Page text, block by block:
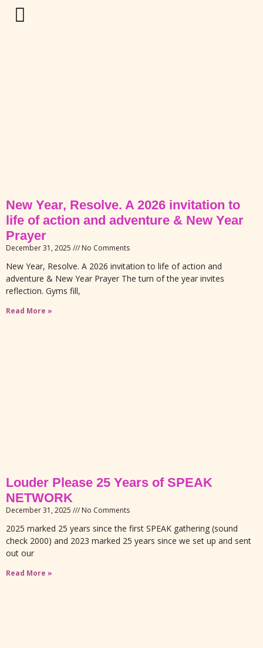
New Year, Resolve. A 2026 invitation to
life of action and adventure & New Year
Prayer
December 31, 2025 No Comments
New Year, Resolve. A 2026 invitation to life of action and
adventure & New Year Prayer The turn of the year invites
reflection. Gyms fill,
Read More »
Louder Please 25 Years of SPEAK
NETWORK
December 31, 2025 No Comments
2025 marked 25 years since the first SPEAK gathering (sound
check 2000) and 2023 marked 25 years since we set up and sent
out our
Read More »